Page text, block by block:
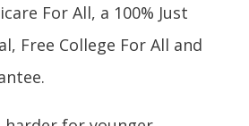
For All, a 100% Just
Free College For All and